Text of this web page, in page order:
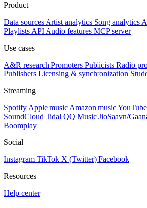
Product
Data sources Artist analytics Song analytics
Playlists API Audio features MCP server
Use cases
A&R research Promoters Publicists Radio
Publishers Licensing & synchronization
Streaming
Spotify Apple music Amazon musicYouTube
SoundCloud Tidal QQ Music JioSaavn/
Boomplay
Social
Instagram TikTok X (Twitter) Facebook
Resources
Help center